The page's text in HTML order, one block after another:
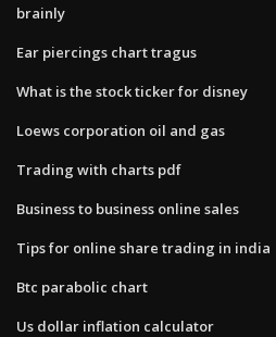
brainly
Ear piercings chart tragus
What is the stock ticker for disney
Loews corporation oil and gas
Trading with charts pdf
Business to business online sales
Tips for online share trading in india
Btc parabolic chart
Us dollar inflation calculator